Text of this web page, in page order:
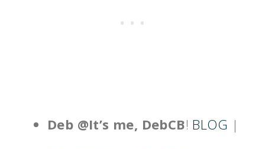
Deb @It’s me, DebCB! BLOG |